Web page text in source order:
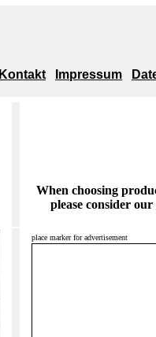
Kontakt Impressum
When choosing
please consider
place marker for advertisement